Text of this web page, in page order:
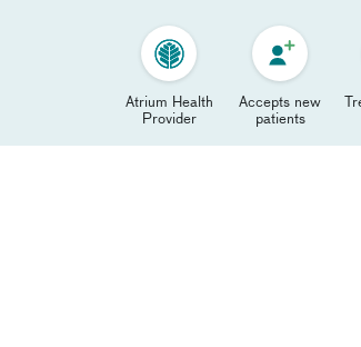
Atrium Health
Provider
Accepts new
patients